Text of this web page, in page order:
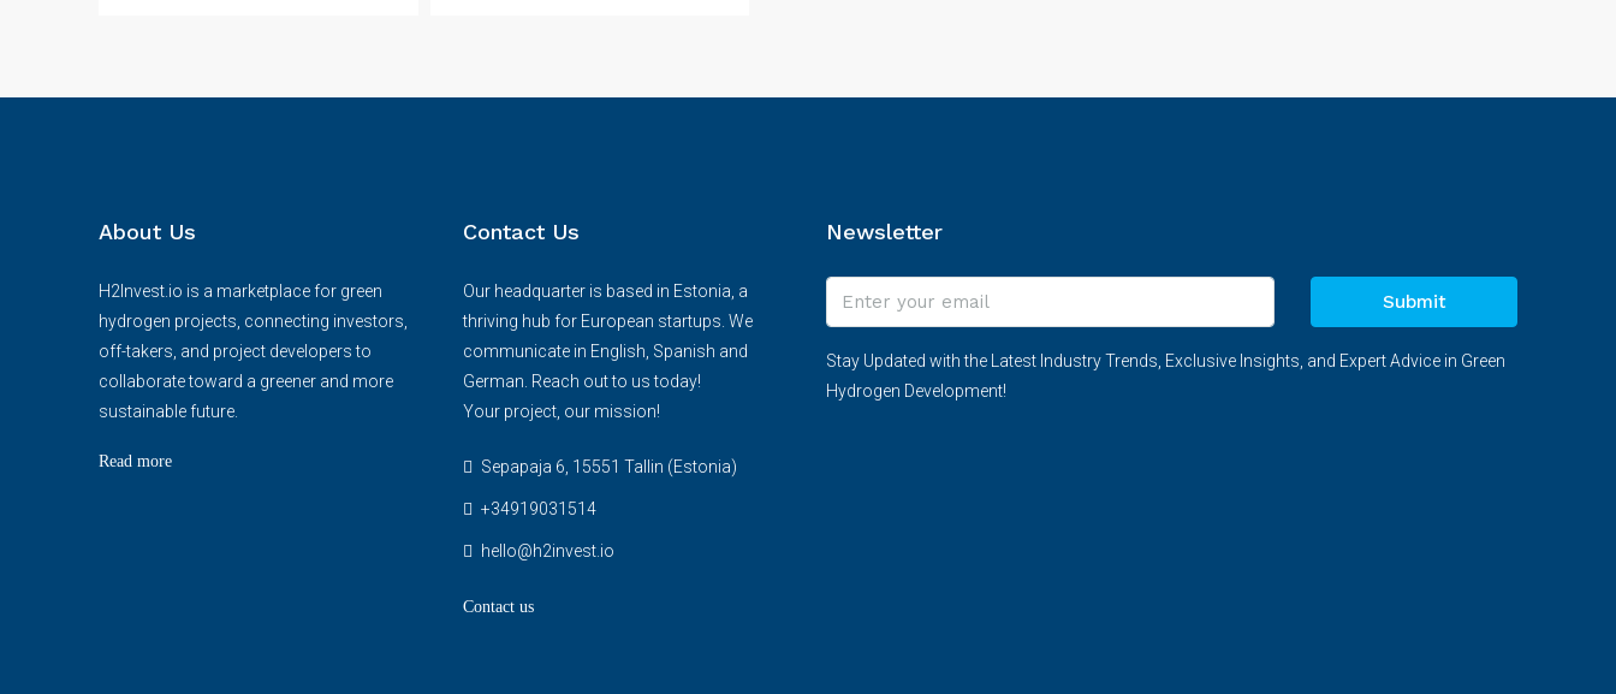
About Us
H2Invest.io is a marketplace for green
hydrogen projects, connecting investors,
off-takers, and project developers to
collaborate toward a greener and more
sustainable future.
Read more
Contact Us
Our headquarter is based in Estonia, a
thriving hub for European startups. We
communicate in English, Spanish and
German. Reach out to us today!
Your project, our mission!
Sepapaja 6, 15551 Tallin (Estonia)
+34919031514
hello@h2invest.io
Contact us
Newsletter
Submit
Stay Updated with the Latest Industry Trends, Exclusive Insights, and Expert Advice in Green
Hydrogen Development!